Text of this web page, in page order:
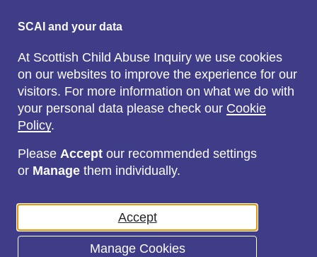
Email:
SCAI@3x1.com
Call:
0131 225 7700
or0141 221 0707
SCAI and your data
At Scottish Child Abuse Inquiry we use cookies
on our websites to improve the experience for our
visitors. For more information on what we do with
your personal data please check our Cookie
Policy.
Please Accept our recommended settings
or Manage them individually.
Accept
Manage Cookies